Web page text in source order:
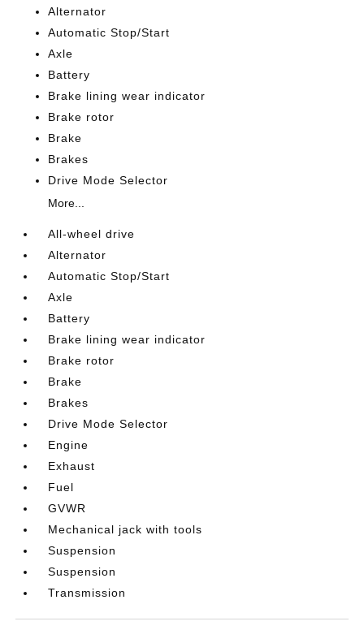
Alternator
Automatic Stop/Start
Axle
Battery
Brake lining wear indicator
Brake rotor
Brake
Brakes
Drive Mode Selector
More...
All-wheel drive
Alternator
Automatic Stop/Start
Axle
Battery
Brake lining wear indicator
Brake rotor
Brake
Brakes
Drive Mode Selector
Engine
Exhaust
Fuel
GVWR
Mechanical jack with tools
Suspension
Suspension
Transmission